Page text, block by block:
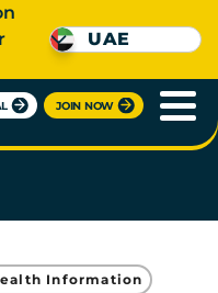
JOIN NOW
UAE
Information